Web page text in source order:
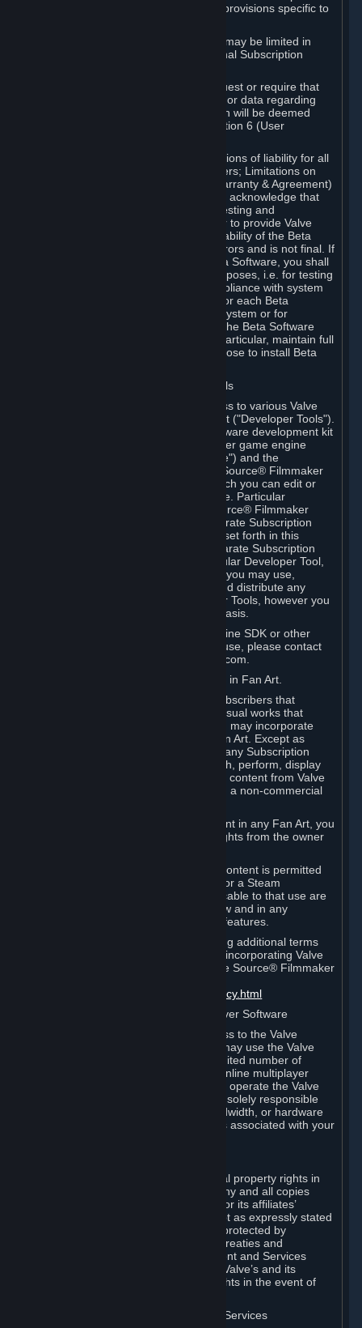
such Beta Software, with the following provisions specific to
Your right to use the Beta Software may be limited in
time, and may be subject to additional Subscription
Valve or any Valve affiliate may request or require that
you provide suggestions, feedback, or data regarding
your use of the Beta Software, which will be deemed
User Generated Content under Section 6 (User
In addition to the waivers and limitations of liability for all
Software under Section 7 (Disclaimers; Limitations on
Liability; No Guarantees; Limited Warranty & Agreement)
below as applicable, you specifically acknowledge that
Beta Software is only released for testing and
improvement purposes, in particular to provide Valve
with feedback on the quality and usability of the Beta
Software, and therefore contains errors and is not final. If
you decide to install and/or use Beta Software, you shall
only use it in compliance with its purposes, i.e. for testing
and improvement purposes, in compliance with system
requirements specifically intended for each Beta
Software and in any case not on a system or for
purposes where the malfunction of the Beta Software
can cause any kind of damage. In particular, maintain full
backups of any system that you choose to install Beta
C. License to Use Valve Developer Tools
Your Subscription(s) may include access to various Valve
tools that can be used to create content ("Developer Tools").
Some examples include: the Valve software development kit
(the "SDK") for a version of the computer game engine
known as "Source" (the "Source Engine") and the
associated Valve Hammer editor, The Source® Filmmaker
Software, or in-game tools through which you can edit or
create derivative works of a Valve game. Particular
Developer Tools (for example, The Source® Filmmaker
Software) may be distributed with separate Subscription
Terms that are different from the rules set forth in this
Section. Except as set forth in any separate Subscription
Terms applicable to the use of a particular Developer Tool,
you may use the Developer Tools, and you may use,
reproduce, publish, perform, display and distribute any
content you create using the Developer Tools, however you
wish, but solely on a non-commercial basis.
If you would like to use the Source Engine SDK or other
Valve Developer Tools for commercial use, please contact
Valve at sourceengine@valvesoftware.com.
D. License to Use Valve Game Content in Fan Art.
Valve appreciates the community of Subscribers that
creates fan art, fan fiction, and audio-visual works that
reference Valve games ("Fan Art"). You may incorporate
content from Valve games into your Fan Art. Except as
otherwise set forth in this Section or in any Subscription
Terms, you may use, reproduce, publish, perform, display
and distribute Fan Art that incorporates content from Valve
games however you wish, but solely on a non-commercial
If you incorporate any third-party content in any Fan Art, you
must be sure to obtain all necessary rights from the owner
Commercial use of some Valve game content is permitted
via features such as Steam Workshop or a Steam
Subscription Marketplace. Terms applicable to that use are
set forth in Sections 3.D. and 6.B. below and in any
Subscription Terms provided for those features.
To view the Valve video policy containing additional terms
covering the use of audio-visual works incorporating Valve
intellectual property or created with The Source® Filmmaker
http://www.valvesoftware.com/videopolicy.html
E. License to Use Valve Dedicated Server Software
Your Subscription(s) may contain access to the Valve
Dedicated Server Software. If so, you may use the Valve
Dedicated Server Software on an unlimited number of
computers for the purpose of hosting online multiplayer
games of Valve products. If you wish to operate the Valve
Dedicated Server Software, you will be solely responsible
for procuring any Internet access, bandwidth, or hardware
for such activities and will bear all costs associated with your
All title, ownership rights and intellectual property rights in
and to the Content and Services and any and all copies
thereof, are owned by Valve and/or its or its affiliates’
licensors. All rights are reserved, except as expressly stated
herein. The Content and Services are protected by
copyright laws, international copyright treaties and
conventions and other laws. The Content and Services
contain certain licensed materials and Valve’s and its
affiliates’ licensors may protect their rights in the event of
G. Restrictions on Use of Content and Services